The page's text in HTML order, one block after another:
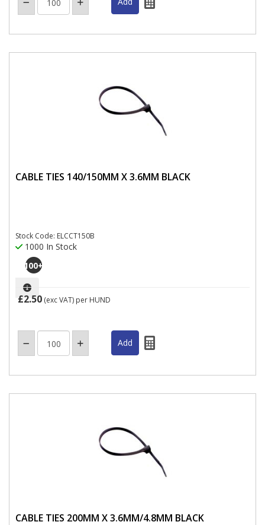
CABLE TIES 140/150MM X 3.6MM BLACK
Stock Code: ELCCT150B
1000 In Stock
100+
£2.50 (exc VAT) per HUND
CABLE TIES 200MM X 3.6MM/4.8MM BLACK